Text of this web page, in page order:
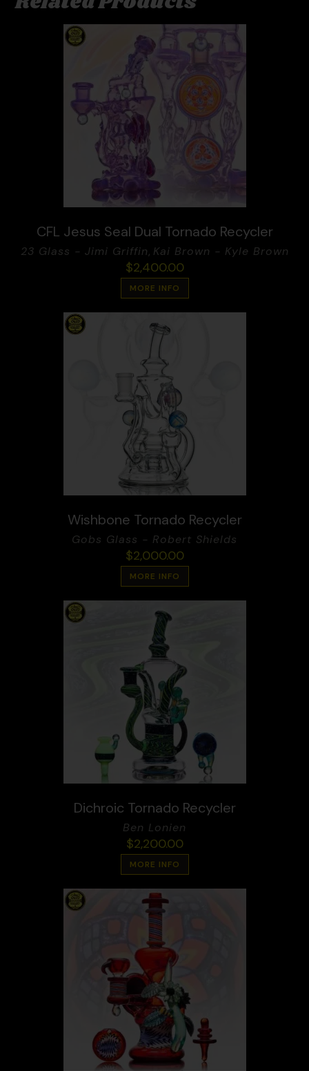
CFL Jesus Seal Dual Tornado Recycler
23 Glass - Jimi Griffin, Kai Brown - Kyle Brown
$2,400.00
MORE INFO
Wishbone Tornado Recycler
Gobs Glass - Robert Shields
$2,000.00
MORE INFO
Dichroic Tornado Recycler
Ben Lonien
$2,200.00
MORE INFO